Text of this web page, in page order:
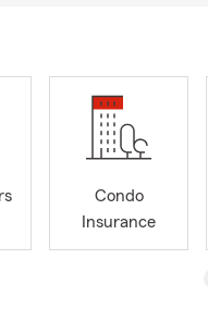
Condo
Insurance